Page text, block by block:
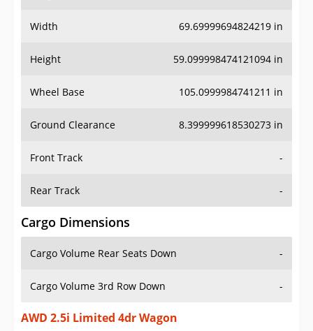
Width 69.69999694824219 in
Height 59.099998474121094 in
Wheel Base 105.0999984741211 in
Ground Clearance 8.399999618530273 in
Front Track -
Rear Track -
Cargo Dimensions
Cargo Volume Rear Seats Down -
Cargo Volume 3rd Row Down -
AWD 2.5i Limited 4dr Wagon